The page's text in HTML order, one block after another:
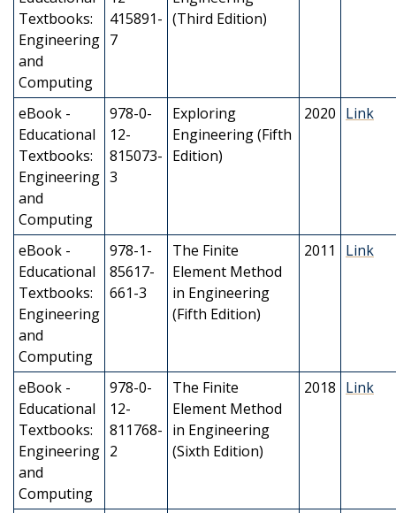
Textbooks:
Engineering
and
Computing
415891-
7
(Third Edition)
eBook -
Educational
Textbooks:
Engineering
and
Computing
978-0-
12-
815073-
3
Exploring
Engineering (Fifth
Edition)
2020 Link
eBook -
Educational
Textbooks:
Engineering
and
Computing
978-1-
85617-
661-3
The Finite
Element Method
in Engineering
(Fifth Edition)
2011 Link
eBook -
Educational
Textbooks:
Engineering
and
Computing
978-0-
12-
811768-
2
The Finite
Element Method
in Engineering
(Sixth Edition)
2018 Link